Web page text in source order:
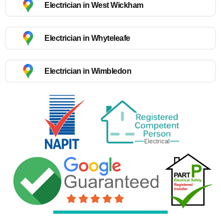
Electrician in West Wickham
Electrician in Whyteleafe
Electrician in Wimbledon